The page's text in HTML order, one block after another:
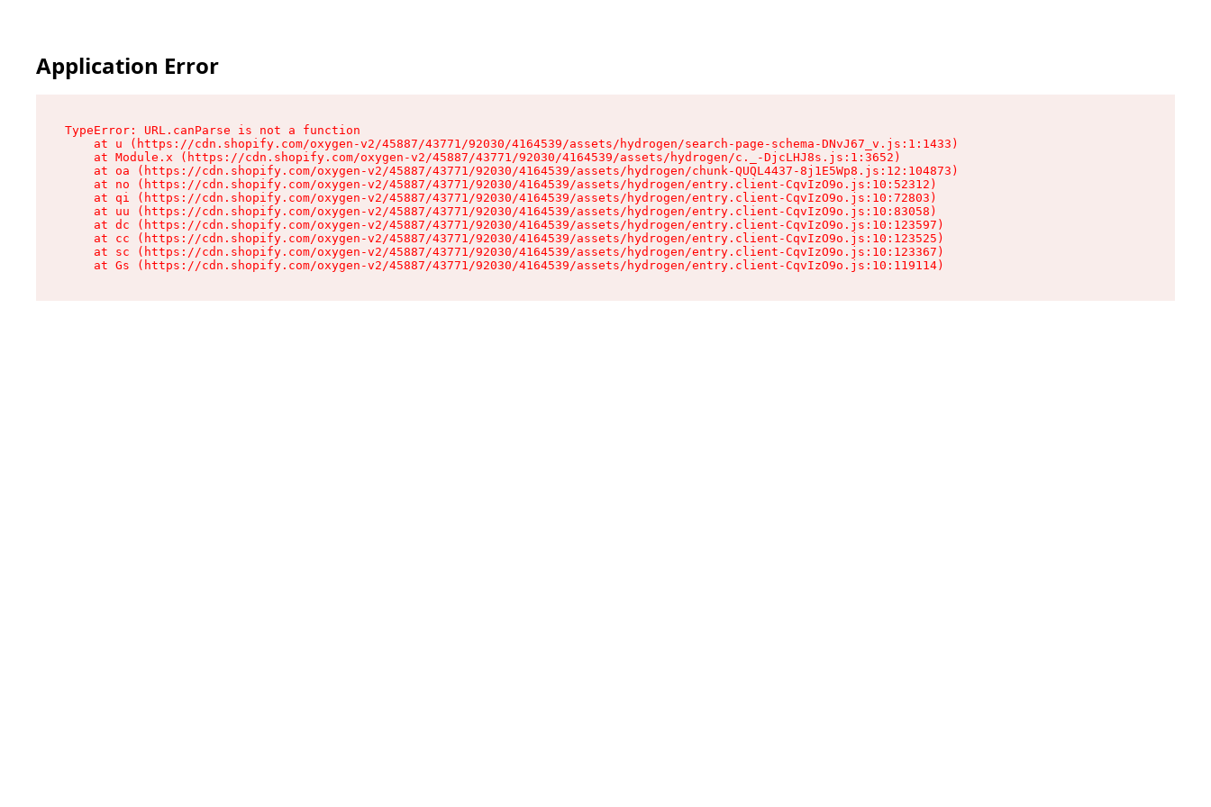
Application Error
TypeError: URL.canParse is not a function
    at u (https://cdn.shopify.com/oxygen-v2/45887/43771/92030/4164539/assets/hydrogen/search-page-schema-DNvJ67_v.js:1:1433)
    at Module.x (https://cdn.shopify.com/oxygen-v2/45887/43771/92030/4164539/assets/hydrogen/c._-DjcLHJ8s.js:1:3652)
    at oa (https://cdn.shopify.com/oxygen-v2/45887/43771/92030/4164539/assets/hydrogen/chunk-QUQL4437-8j1E5Wp8.js:12:104873)
    at no (https://cdn.shopify.com/oxygen-v2/45887/43771/92030/4164539/assets/hydrogen/entry.client-CqvIzO9o.js:10:52312)
    at qi (https://cdn.shopify.com/oxygen-v2/45887/43771/92030/4164539/assets/hydrogen/entry.client-CqvIzO9o.js:10:72803)
    at uu (https://cdn.shopify.com/oxygen-v2/45887/43771/92030/4164539/assets/hydrogen/entry.client-CqvIzO9o.js:10:83058)
    at dc (https://cdn.shopify.com/oxygen-v2/45887/43771/92030/4164539/assets/hydrogen/entry.client-CqvIzO9o.js:10:123597)
    at cc (https://cdn.shopify.com/oxygen-v2/45887/43771/92030/4164539/assets/hydrogen/entry.client-CqvIzO9o.js:10:123525)
    at sc (https://cdn.shopify.com/oxygen-v2/45887/43771/92030/4164539/assets/hydrogen/entry.client-CqvIzO9o.js:10:123367)
    at Gs (https://cdn.shopify.com/oxygen-v2/45887/43771/92030/4164539/assets/hydrogen/entry.client-CqvIzO9o.js:10:119114)